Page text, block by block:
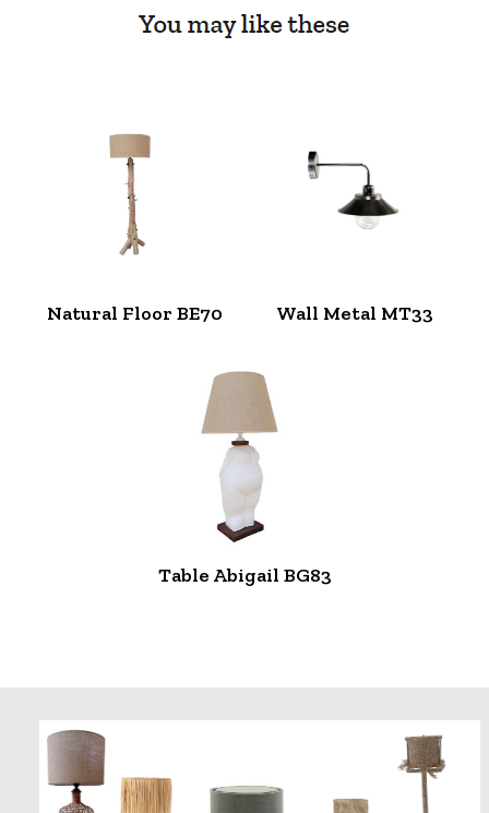
Natural Floor BE70 Wall Metal MT33
Table Abigail BG83